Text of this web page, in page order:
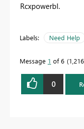
RcxpowerbI.
Labels: Need Help
Message 1 of 6
0